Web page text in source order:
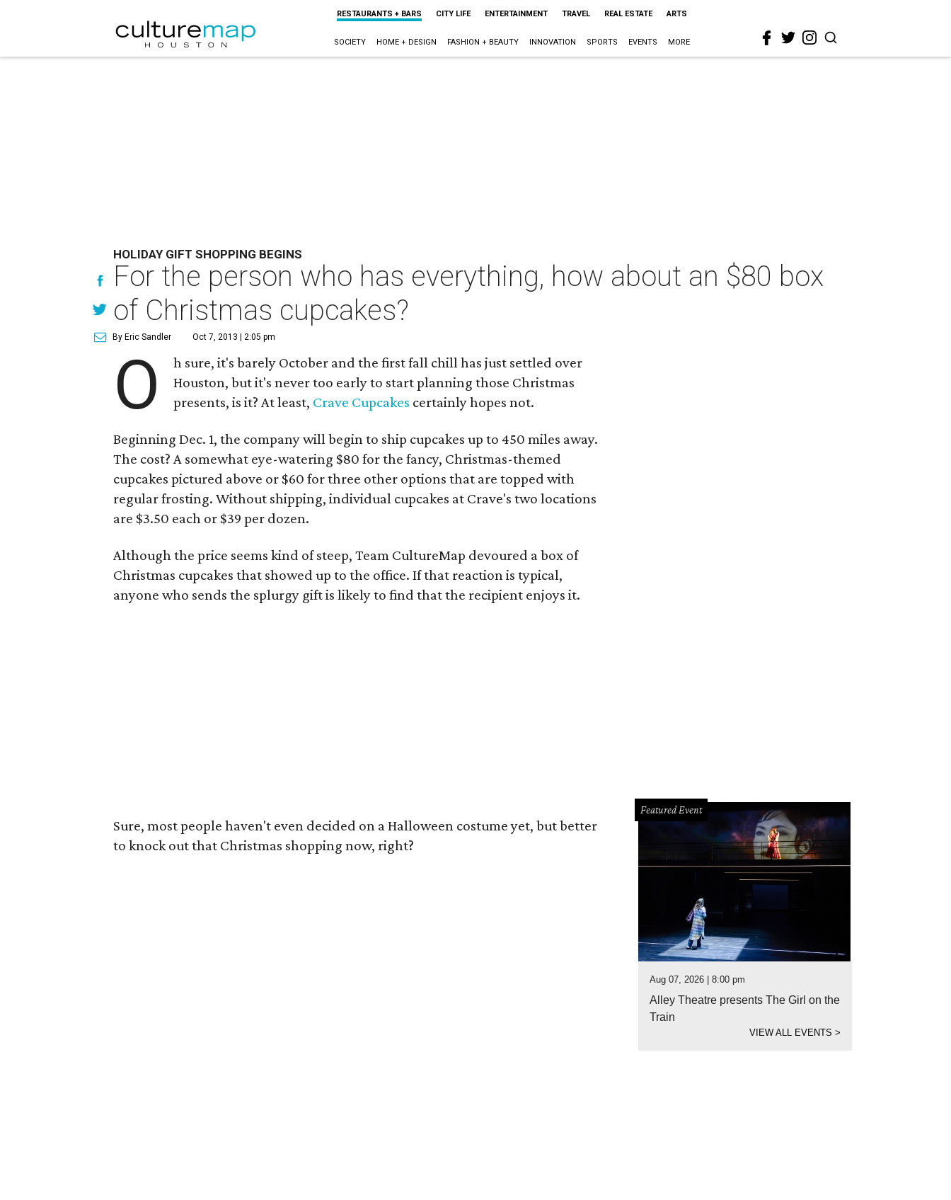
RESTAURANTS + BARS CITY LIFE ENTERTAINMENT TRAVEL REAL ESTATE ARTS
SOCIETY HOME + DESIGN FASHION + BEAUTY INNOVATION SPORTS EVENTS MORE
HOLIDAY GIFT SHOPPING BEGINS
For the person who has everything, how about an $80 box
of Christmas cupcakes?
By Eric Sandler Oct 7, 2013 | 2:05 pm
O
h sure, it's barely October and the first fall chill has just settled over
Houston, but it's never too early to start planning those Christmas
presents, is it? At least, Crave Cupcakes certainly hopes not.
Beginning Dec. 1, the company will begin to ship cupcakes up to 450 miles away.
The cost? A somewhat eye-watering $80 for the fancy, Christmas-themed
cupcakes pictured above or $60 for three other options that are topped with
regular frosting. Without shipping, individual cupcakes at Crave's two locations
are $3.50 each or $39 per dozen.
Although the price seems kind of steep, Team CultureMap devoured a box of
Christmas cupcakes that showed up to the office. If that reaction is typical,
anyone who sends the splurgy gift is likely to find that the recipient enjoys it.
Sure, most people haven't even decided on a Halloween costume yet, but better
to knock out that Christmas shopping now, right?
Featured Event
Aug 07, 2026 | 8:00 pm
Alley Theatre presents The Girl on the
Train
VIEW ALL EVENTS >